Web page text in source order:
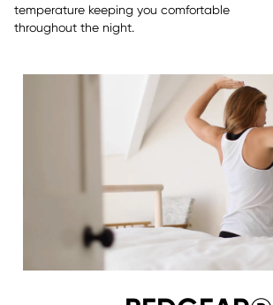
temperature keeping you comfortable
throughout the night.